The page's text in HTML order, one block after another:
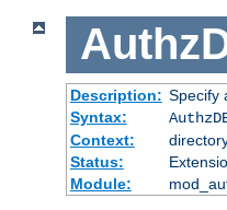
Description: Specify
Syntax:
Context:
Status:
Module: